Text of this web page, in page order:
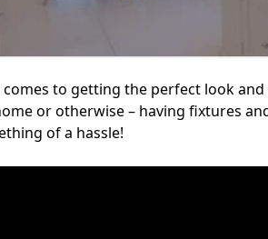
to getting the perfect look
or otherwise – having fixtures
of a hassle!